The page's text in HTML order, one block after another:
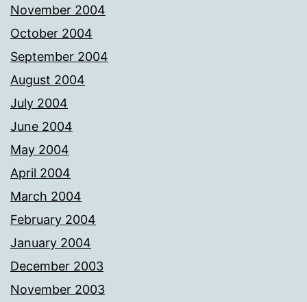
November 2004
October 2004
September 2004
August 2004
July 2004
June 2004
May 2004
April 2004
March 2004
February 2004
January 2004
December 2003
November 2003